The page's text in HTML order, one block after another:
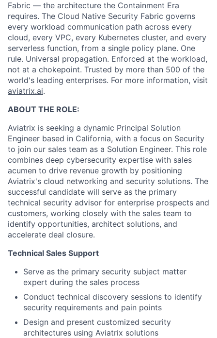
Fabric — the architecture the Containment Era
requires. The Cloud Native Security Fabric governs
every workload communication path across every
cloud, every VPC, every Kubernetes cluster, and every
serverless function, from a single policy plane. One
rule. Universal propagation. Enforced at the workload,
not at a chokepoint. Trusted by more than 500 of the
world's leading enterprises. For more information, visit
aviatrix.ai.
ABOUT THE ROLE:
Aviatrix is seeking a dynamic Principal Solution
Engineer based in California, with a focus on Security
to join our sales team as a Solution Engineer. This role
combines deep cybersecurity expertise with sales
acumen to drive revenue growth by positioning
Aviatrix's cloud networking and security solutions. The
successful candidate will serve as the primary
technical security advisor for enterprise prospects and
customers, working closely with the sales team to
identify opportunities, architect solutions, and
accelerate deal closure.
Technical Sales Support
Serve as the primary security subject matter
expert during the sales process
Conduct technical discovery sessions to identify
security requirements and pain points
Design and present customized security
architectures using Aviatrix solutions